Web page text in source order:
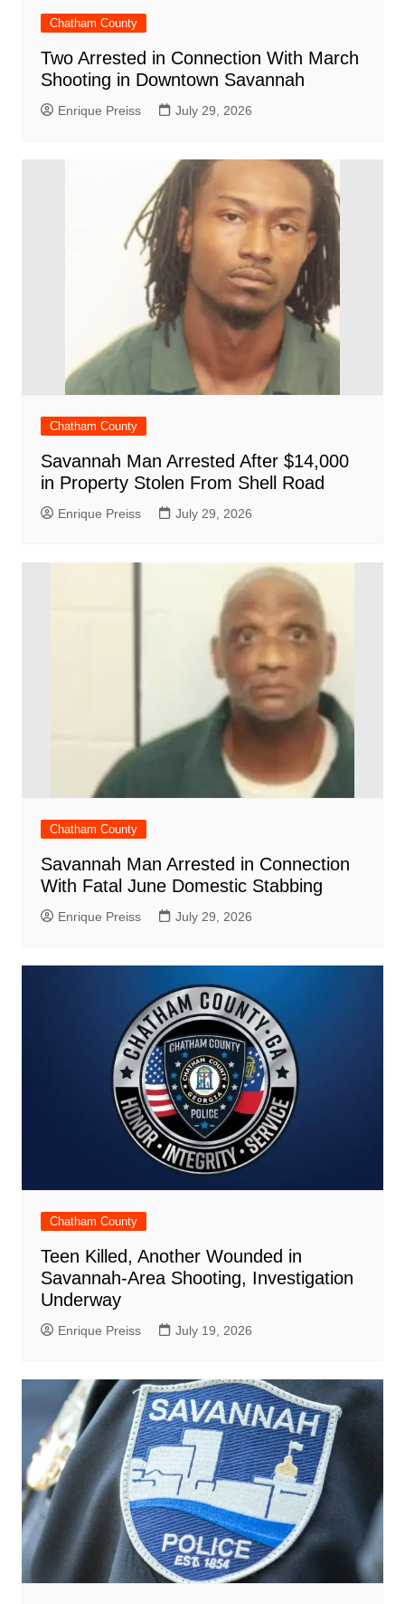
Chatham County
Two Arrested in Connection With March
Shooting in Downtown Savannah
Enrique Preiss July 29, 2026
Chatham County
Savannah Man Arrested After $14,000
in Property Stolen From Shell Road
Enrique Preiss July 29, 2026
Chatham County
Savannah Man Arrested in Connection
With Fatal June Domestic Stabbing
Enrique Preiss July 29, 2026
Chatham County
Teen Killed, Another Wounded in
Savannah-Area Shooting, Investigation
Underway
Enrique Preiss July 19, 2026